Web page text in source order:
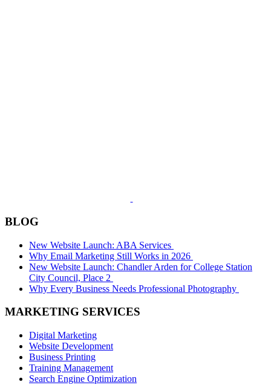
BLOG
New Website Launch: ABA Services
Why Email Marketing Still Works in 2026
New Website Launch: Chandler Arden for College Station
City Council, Place 2
Why Every Business Needs Professional Photography
MARKETING SERVICES
Digital Marketing
Website Development
Business Printing
Training Management
Search Engine Optimization